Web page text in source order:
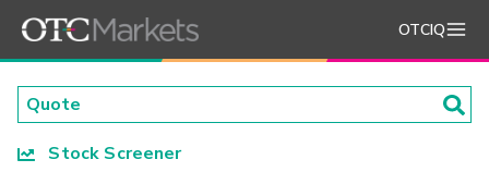
OTCIQ
Stock Screener